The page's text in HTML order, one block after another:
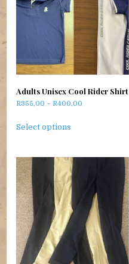
Adults Unisex Cool Rider Shirt
R355,00 – R400,00 Price range:
Select options